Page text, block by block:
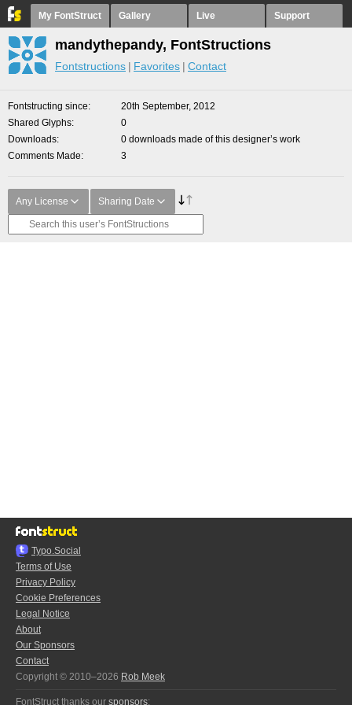
My FontStruct Gallery Live Support
mandythepandy, FontStructions
Fontstructions Favorites Contact
Fontstructing since
20th September, 2012
Shared Glyphs
0
Downloads
0 downloads made of this designer’s work
Comments Made
3
Any License Sharing Date
Typo.Social
Terms of Use
Privacy Policy
Cookie Preferences
Legal Notice
About
Our Sponsors
Contact
Copyright © 2010–2026 Rob Meek
FontStruct thanks our sponsors: